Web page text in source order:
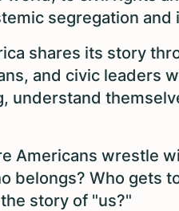
segregation and
shares its story
and civic leaders
understand
Americans wrestle
belongs? Who gets
story of "us?"